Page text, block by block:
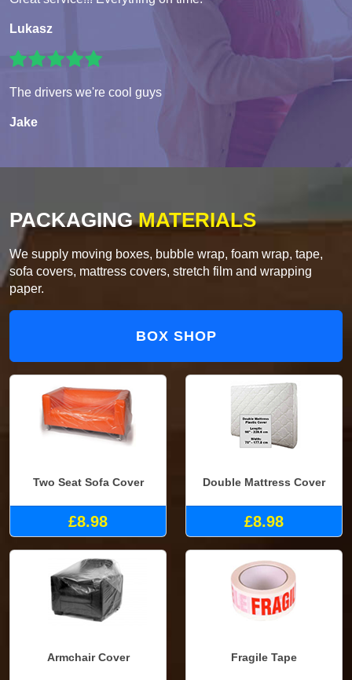
Lukasz
The drivers we're cool guys
Jake
PACKAGINGMATERIALS
We supply moving boxes, bubble wrap, foam wrap, tape,
sofa covers, mattress covers, stretch film and wrapping
paper.
BOX SHOP
Two Seat Sofa Cover
£8.98
Double Mattress Cover
£8.98
Armchair Cover Fragile Tape